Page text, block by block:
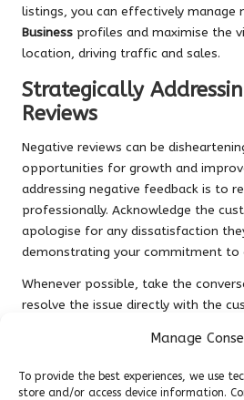
Manage
To provide the best experiences, we use
store and/or access device information.
listings, you can effectively manage
Business profiles and maximise the
location, driving traffic and sales.
Strategically
Reviews
Negative reviews can be
opportunities for growth and
addressing negative feedback is to
professionally. Acknowledge the
apologise for any dissatisfaction
demonstrating your commitment to
Whenever possible, take the
resolve the issue directly with the
business. This approach showcases
customer satisfaction and can
experience into a positive outcome.